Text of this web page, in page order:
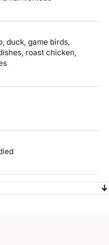
duck, game birds,
roast chicken,